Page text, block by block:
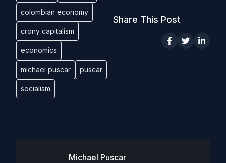
colombian economy
crony capitalism
economics
michael puscar puscar
socialism
Share This Post
Michael Puscar